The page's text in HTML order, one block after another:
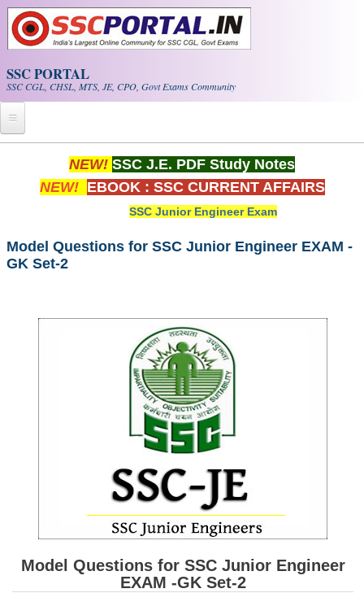
Skip to main content
SSC PORTAL
SSC CGL, CHSL, MTS, JE, CPO, Govt Exams Community
Whats New!
PDF NOTES
SSC CHSL PDF Notes
SSC CGL (Tier-1) हिन्दी PDF Notes
SSC CGL Tier-2 Notes
Scientific Assistant(IMD) PDF Notes
SSC Junior Engineer Notes
FREE Current Affairs
SSC CGL PDF Ebooks
NEW! SSC J.E. PDF Study Notes
NEW! EBOOK : SSC CURRENT AFFAIRS
SSC Junior Engineer Exam
Model Questions for SSC Junior Engineer EXAM -
GK Set-2
Model Questions for SSC Junior Engineer
EXAM -GK Set-2